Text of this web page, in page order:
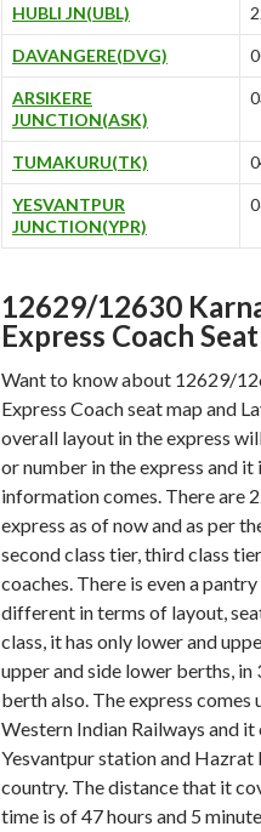
HUBLI JN(UBL)
DAVANGERE(DVG)
ARSIKERE
JUNCTION(ASK)
TUMAKURU(TK)
YESVANTPUR
JUNCTION(YPR)
12629/12630
Express Coach
Want to know about 12629/
Express Coach seat map and
overall layout in the express
or number in the express and
information comes. There are
express as of now and as per
second class tier, third class
coaches. There is even a
different in terms of layout,
class, it has only lower and
upper and side lower berths, in
berth also. The express
Western Indian Railways and
Yesvantpur station and
country. The distance that it
time is of 47 hours and 5